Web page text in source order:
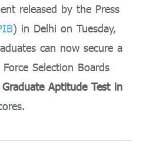
released by the Press
) in Delhi on Tuesday,
can now secure a
Selection Boards
Graduate Aptitude Test in